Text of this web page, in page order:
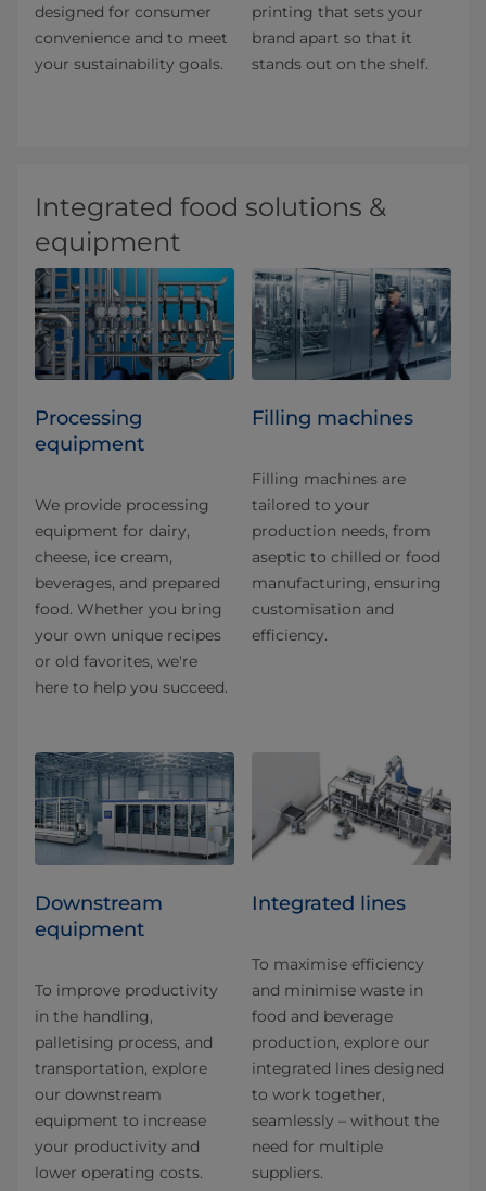
designed for consumer
convenience and to meet
your sustainability goals.
printing that sets your
brand apart so that it
stands out on the shelf.
Integrated food solutions &
equipment
Processing
equipment
We provide processing
equipment for dairy,
cheese, ice cream,
beverages, and prepared
food. Whether you bring
your own unique recipes
or old favorites, we're
here to help you succeed.
Filling machines
Filling machines are
tailored to your
production needs, from
aseptic to chilled or food
manufacturing, ensuring
customisation and
efficiency.
Downstream
equipment
To improve productivity
in the handling,
palletising process, and
transportation, explore
our downstream
equipment to increase
your productivity and
lower operating costs.
Integrated lines
To maximise efficiency
and minimise waste in
food and beverage
production, explore our
integrated lines designed
to work together,
seamlessly – without the
need for multiple
suppliers.